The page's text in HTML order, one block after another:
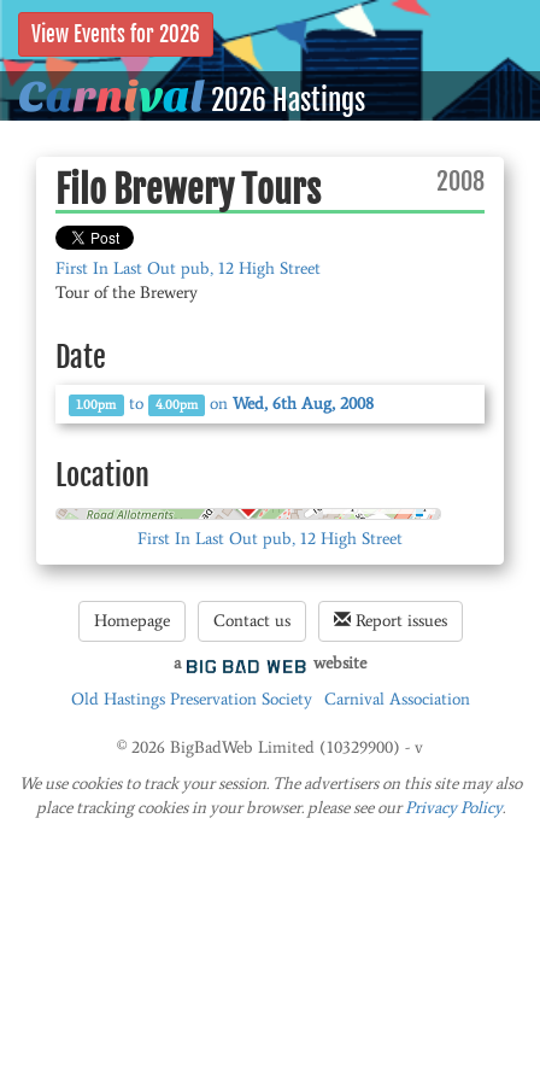
Carnival2026 Hastings
View Events for 2026
Filo Brewery Tours 2008
First In Last Out pub, 12 High Street
Tour of the Brewery
Date
1.00pm to 4.00pm onWed, 6th Aug, 2008
Location
First In Last Out pub, 12 High Street
Homepage Contact us Report issues
a
website
Old Hastings Preservation Society
Carnival Association
© 2026 BigBadWeb Limited (10329900) - v
We use cookies to track your session. The advertisers on this site may also
place tracking cookies in your browser. please see ourPrivacy Policy.